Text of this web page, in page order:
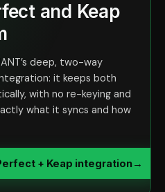
and Keap
deep, two-way
it keeps both
with no re-keying and
what it syncs and how
+ Keap integration→